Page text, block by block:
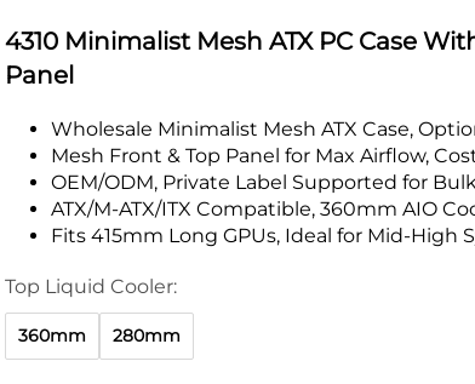
4310 Minimalist Mesh ATX PC Case
Panel
Wholesale Minimalist Mesh ATX Case,
Mesh Front & Top Panel for Max Airflow,
OEM/ODM, Private Label Supported for
ATX/M-ATX/ITX Compatible, 360mm AIO
Fits 415mm Long GPUs, Ideal for Mid-High
Top Liquid Cooler:
360mm 280mm